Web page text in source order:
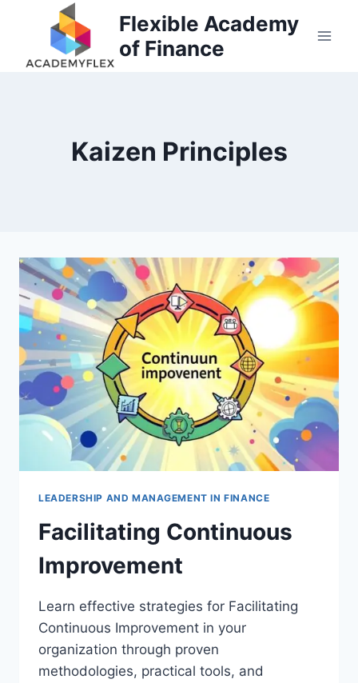
Flexible Academy
of Finance
Kaizen Principles
LEADERSHIP AND MANAGEMENT IN FINANCE
Facilitating Continuous
Improvement
Learn effective strategies for Facilitating
Continuous Improvement in your
organization through proven
methodologies, practical tools, and